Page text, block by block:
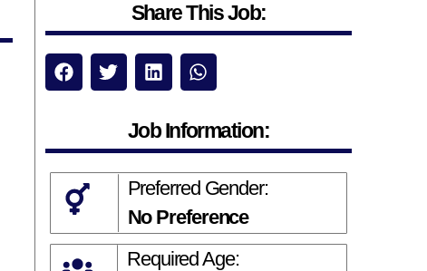
Share This Job:
Job Information:
Preferred Gender:
No Preference
Required Age: